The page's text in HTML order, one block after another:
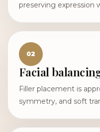
preserving expression
02
Facial
Filler placement is
symmetry, and soft